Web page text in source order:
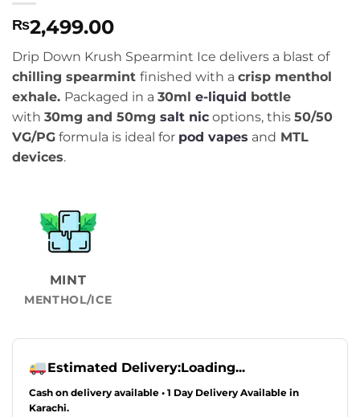
₨2,499.00
Drip Down Krush Spearmint Ice delivers a blast of
chilling spearmint finished with a crisp menthol
exhale. Packaged in a 30ml e-liquid bottle
with 30mg and 50mg salt nic options, this 50/50
VG/PG formula is ideal for pod vapes and MTL
devices.
MINT
MENTHOL/ICE
Estimated Delivery:Loading...
Cash on delivery available • 1 Day Delivery Available in
Karachi.